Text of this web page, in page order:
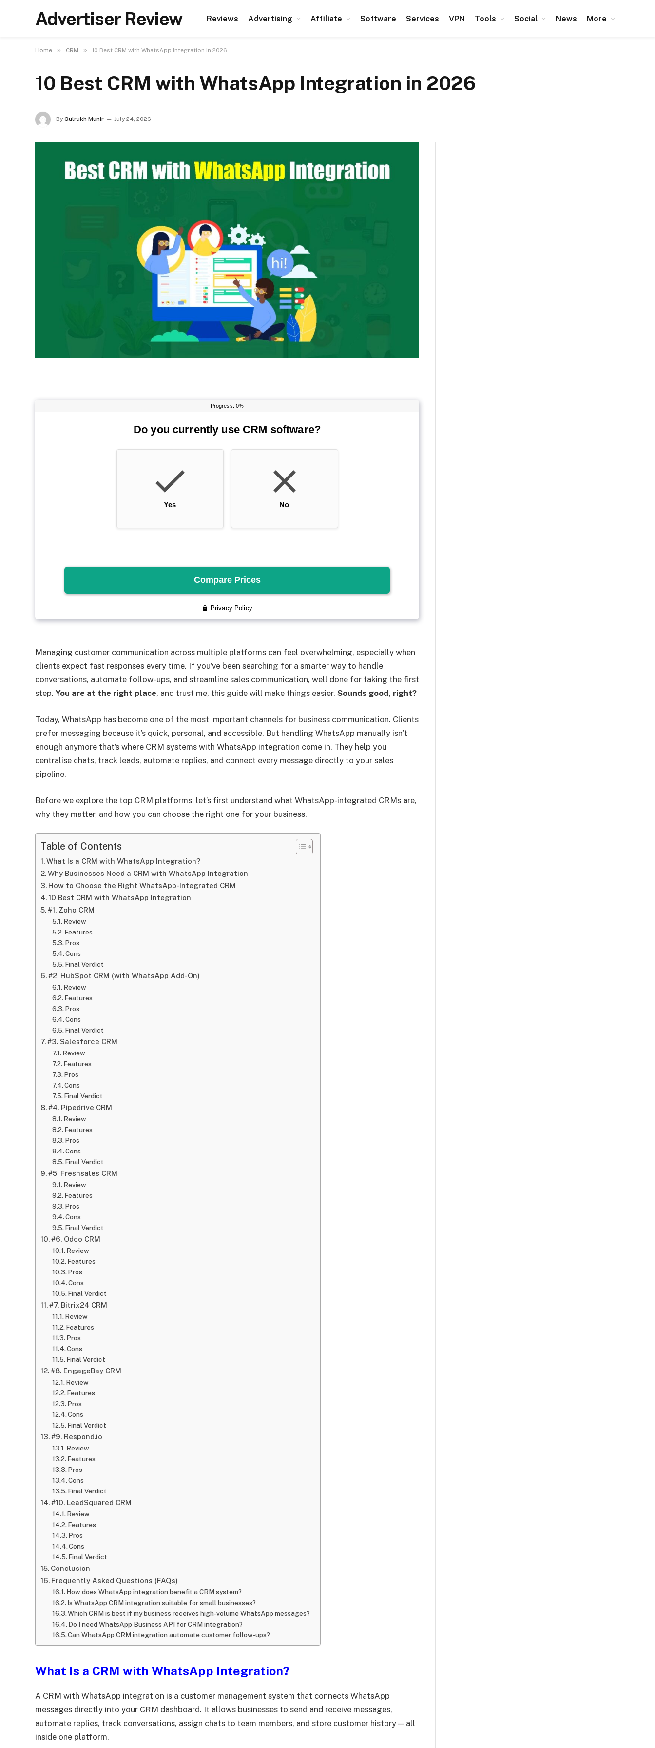
Advertiser Review Reviews Advertising Affiliate Software Services VPN Tools Social News More
Home » CRM » 10 Best CRM with WhatsApp Integration in 2026
10 Best CRM with WhatsApp Integration in 2026
By Gulrukh Munir July 24, 2026
Managing customer communication across multiple platforms can feel overwhelming, especially when
clients expect fast responses every time. If you’ve been searching for a smarter way to handle
conversations, automate follow-ups, and streamline sales communication, well done for taking the first
step. You are at the right place, and trust me, this guide will make things easier. Sounds good, right?
Today, WhatsApp has become one of the most important channels for business communication. Clients
prefer messaging because it’s quick, personal, and accessible. But handling WhatsApp manually isn’t
enough anymore that’s where CRM systems with WhatsApp integration come in. They help you
centralise chats, track leads, automate replies, and connect every message directly to your sales
pipeline.
Before we explore the top CRM platforms, let’s first understand what WhatsApp-integrated CRMs are,
why they matter, and how you can choose the right one for your business.
Table of Contents
What Is a CRM with WhatsApp Integration?
Why Businesses Need a CRM with WhatsApp Integration
How to Choose the Right WhatsApp-Integrated CRM
10 Best CRM with WhatsApp Integration
#1. Zoho CRM
Review
Features
Pros
Cons
Final Verdict
#2. HubSpot CRM (with WhatsApp Add-On)
Review
Features
Pros
Cons
Final Verdict
#3. Salesforce CRM
Review
Features
Pros
Cons
Final Verdict
#4. Pipedrive CRM
Review
Features
Pros
Cons
Final Verdict
#5. Freshsales CRM
Review
Features
Pros
Cons
Final Verdict
#6. Odoo CRM
Review
Features
Pros
Cons
Final Verdict
#7. Bitrix24 CRM
Review
Features
Pros
Cons
Final Verdict
#8. EngageBay CRM
Review
Features
Pros
Cons
Final Verdict
#9. Respond.io
Review
Features
Pros
Cons
Final Verdict
#10. LeadSquared CRM
Review
Features
Pros
Cons
Final Verdict
Conclusion
Frequently Asked Questions (FAQs)
How does WhatsApp integration benefit a CRM system?
Is WhatsApp CRM integration suitable for small businesses?
Which CRM is best if my business receives high-volume WhatsApp messages?
Do I need WhatsApp Business API for CRM integration?
Can WhatsApp CRM integration automate customer follow-ups?
What Is a CRM with WhatsApp Integration?
A CRM with WhatsApp integration is a customer management system that connects WhatsApp
messages directly into your CRM dashboard. It allows businesses to send and receive messages,
automate replies, track conversations, assign chats to team members, and store customer history — all
inside one platform.